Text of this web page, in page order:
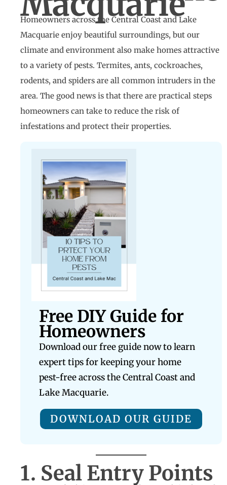
Homeowners across the Central Coast and Lake
Macquarie enjoy beautiful surroundings, but our
climate and environment also make homes attractive
to a variety of pests. Termites, ants, cockroaches,
rodents, and spiders are all common intruders in the
area. The good news is that there are practical steps
homeowners can take to reduce the risk of
infestations and protect their properties.
Free DIY Guide for
Homeowners
Download our free guide now to learn
expert tips for keeping your home
pest-free across the Central Coast and
Lake Macquarie.
DOWNLOAD OUR GUIDE
1. Seal Entry Points